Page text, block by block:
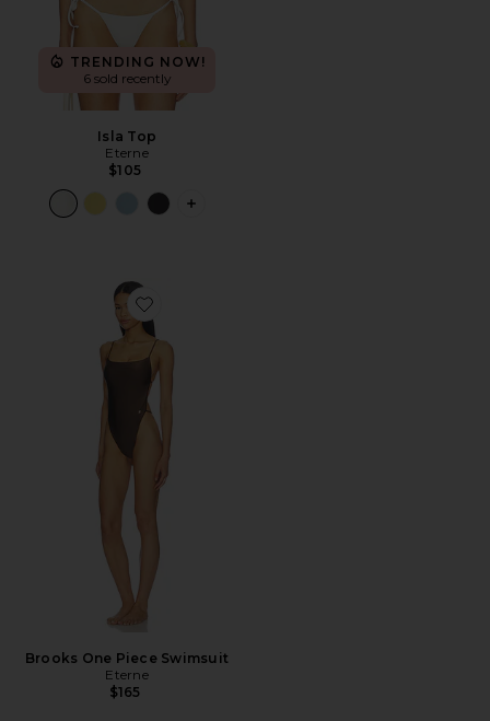
TRENDING NOW!
6 sold recently
Isla Top
Eterne
$105
PLUS ICON TO SEE MORE OPTIONS
Favorite Brooks One Piece Swimsuit
Brooks One Piece Swimsuit
Eterne
$165